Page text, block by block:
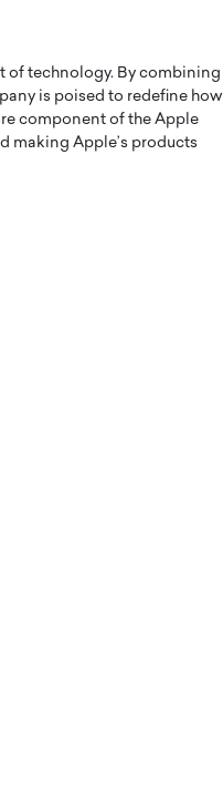
of technology. By combining
is poised to redefine how
component of the Apple
making Apple’s products